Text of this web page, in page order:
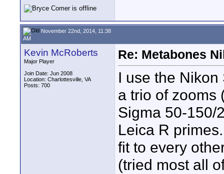
November 22nd, 2014, 11:38
AM
Kevin McRoberts
Major Player
Join Date: Jun 2008
Location: Charlottesville, VA
Posts: 700
Re: Metabones
I use the
a trio of zooms
Sigma 50-150/
Leica R
fit to every
(tried most all